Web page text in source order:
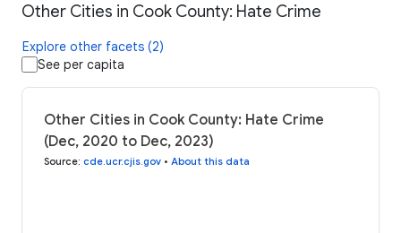
Other Cities in Cook County: Hate Crime
Explore other facets (2)
See per capita
Other Cities in Cook County: Hate Crime
(Dec, 2020 to Dec, 2023)
Source: cde.ucr.cjis.gov • About this data